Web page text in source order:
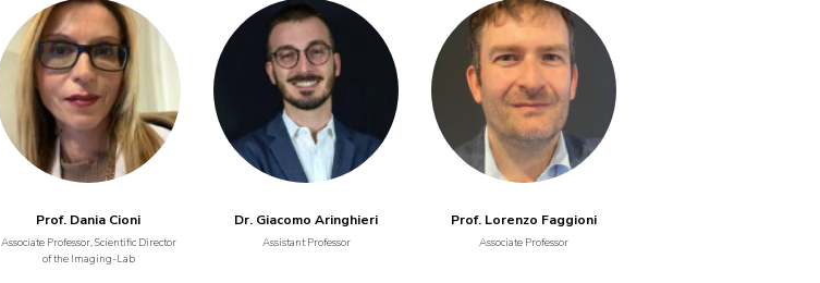
Prof. Dania Cioni
Associate Professor, Scientific Director
of the Imaging-Lab
Dr. Giacomo Aringhieri
Assistant Professor
Prof. Lorenzo Faggioni
Associate Professor